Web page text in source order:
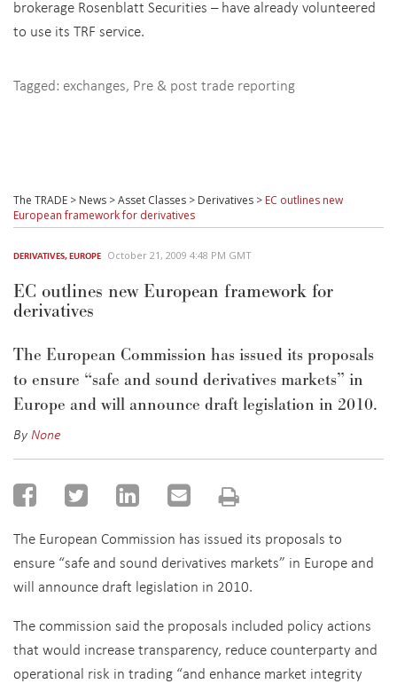
brokerage Rosenblatt Securities – have already volunteered
to use its TRF service.
Tagged: exchanges, Pre & post trade reporting
The TRADE > News >Asset Classes > Derivatives > EC outlines new
European framework for derivatives
DERIVATIVES,EUROPE October 21, 2009 4:48 PM GMT
EC outlines new European framework for
derivatives
The European Commission has issued its proposals
to ensure “safe and sound derivatives markets” in
Europe and will announce draft legislation in 2010.
ByNone
The European Commission has issued its proposals to
ensure “safe and sound derivatives markets” in Europe and
will announce draft legislation in 2010.
The commission said the proposals included policy actions
that would increase transparency, reduce counterparty and
operational risk in trading “and enhance market integrity